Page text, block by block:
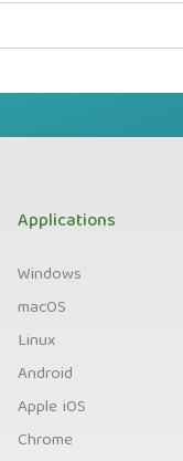
Applications
Windows
macOS
Linux
Android
Apple iOS
Chrome